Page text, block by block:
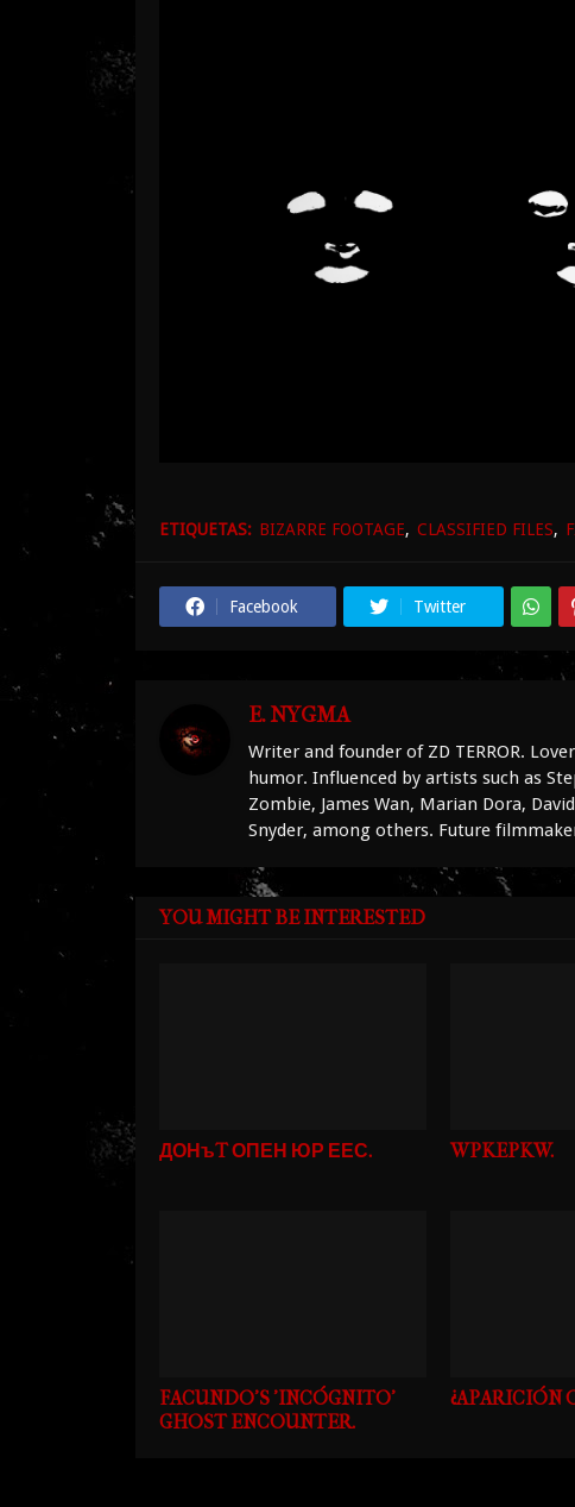
ETIQUETAS: BIZARRE FOOTAGE CLASSIFIED FILES
Facebook Twitter
E. NYGMA
Writer and founder of ZD TERROR.
humor. Influenced by artists such as
Zombie, James Wan, Marian Dora,
Snyder, among others. Future
YOU MIGHT BE INTERESTED
ДОНъT ОПЕН ЮР ЕЕС. WPKEPKW.
FACUNDO'S 'INCÓGNITO'
GHOST ENCOUNTER.
¿APARICIÓN